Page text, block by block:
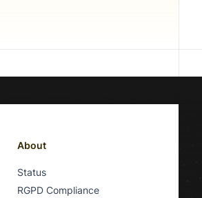
About
Status
RGPD Compliance